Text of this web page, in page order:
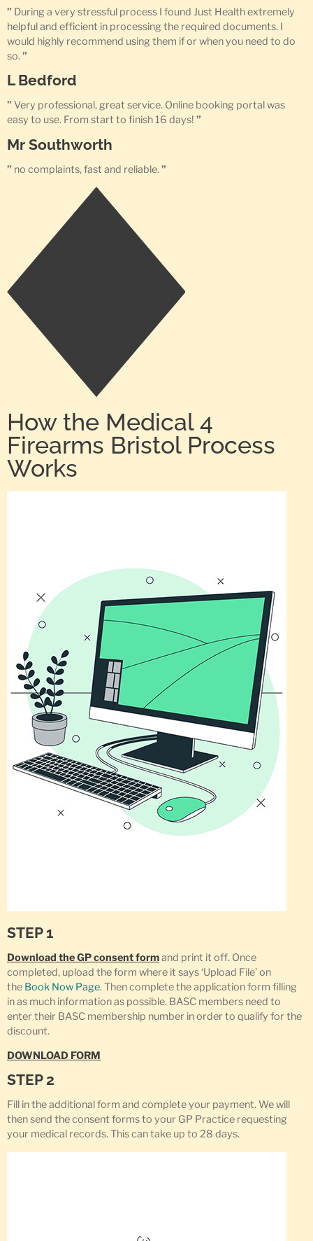
” During a very stressful process I found Just Health extremely
helpful and efficient in processing the required documents. I
would highly recommend using them if or when you need to do
so.”
L Bedford
” Very professional, great service. Online booking portal was
easy to use. From start to finish 16 days! ”
Mr Southworth
” no complaints, fast and reliable. ”
How the Medical 4
Firearms Bristol Process
Works
STEP 1
Download the GP consent formand print it off. Once
completed, upload the form where it says ‘Upload File’ on
the Book Now Page. Then complete the application form filling
in as much information as possible. BASC members need to
enter their BASC membership number in order to qualify for the
discount.
DOWNLOAD FORM
STEP 2
Fill in the additional form and complete your payment. We will
then send the consent forms to your GP Practice requesting
your medical records. This can take up to 28 days.